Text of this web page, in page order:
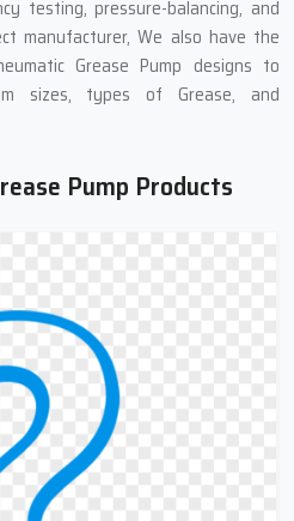
testing, pressure-balancing, and
manufacturer, We also have the
Grease Pump designs to
sizes, types of Grease, and
Suppliers In
Grease Transfer
we can get you pneumatic grease
Our supply chain means you get
to different places if needed. We
at all stages of the purchase. No
many, our team can help find what
Equipment?
Pump Products